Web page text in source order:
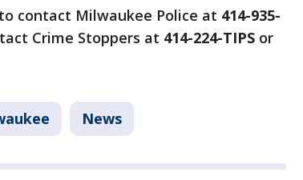
contact Milwaukee Police at 414-935-
Crime Stoppers at 414-224-TIPS or
News